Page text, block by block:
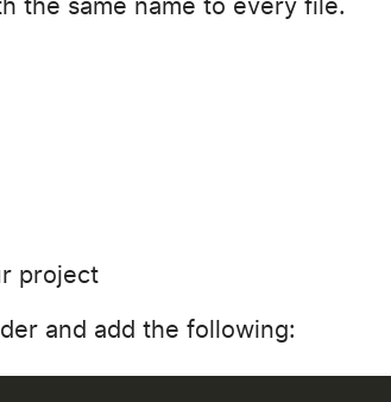
project
and add the following: